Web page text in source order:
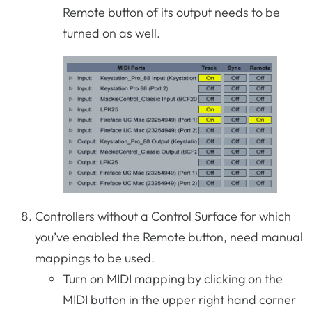
Remote button of its output needs to be
turned on as well.
Controllers without a Control Surface for which
you’ve enabled the Remote button, need manual
mappings to be used.
Turn on MIDI mapping by clicking on the
MIDI button in the upper right hand corner